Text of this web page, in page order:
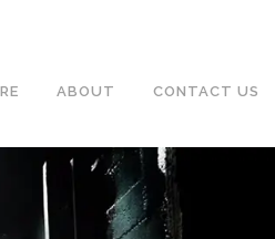
ABOUT CONTACT US